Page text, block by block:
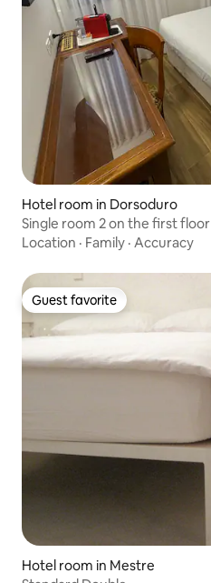
Hotel room in Dorsoduro
Single room 2 on the first floor
Location · Family · Accuracy
Guest favorite
Guest favorite
Hotel room in Mestre